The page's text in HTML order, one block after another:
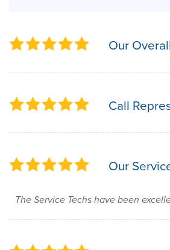
Our
Call
Our
The Service Techs have been